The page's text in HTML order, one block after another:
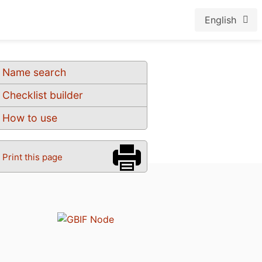
English
Name search
Checklist builder
How to use
Print this page